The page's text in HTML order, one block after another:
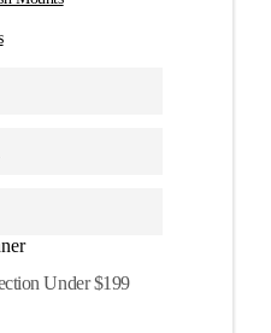
Under $199